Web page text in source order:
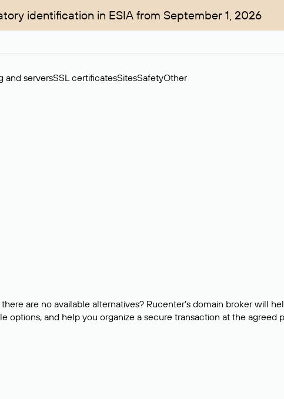
identification in ESIA from September 1, 2026
and serversSSL certificatesSitesSafetyOther
are no available alternatives? Rucenter’s domain broker will
options, and help you organize a secure transaction at the agreed